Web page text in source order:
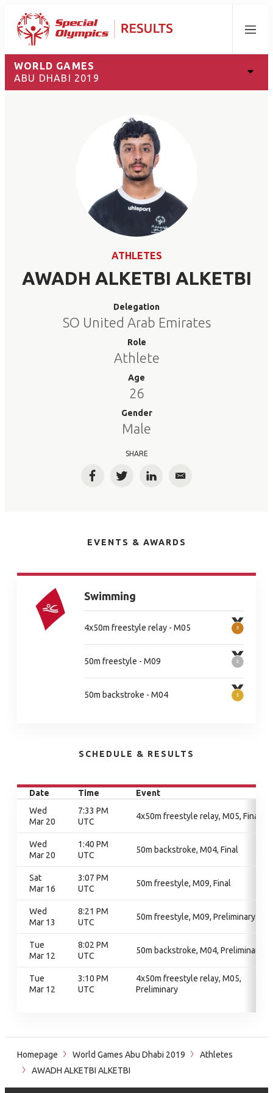
Menu
WORLD GAMES
ABU DHABI 2019
ATHLETES
AWADH ALKETBI ALKETBI
Delegation
SO United Arab Emirates
Role
Athlete
Age
26
Gender
Male
SHARE
FacebookTwitterLinkedInEmail
EVENTS & AWARDS
Swimming
4x50m freestyle relay - M05
50m freestyle - M09
50m backstroke - M04
SCHEDULE & RESULTS
Date Time
Event
Wed
Mar 20
7:33 PM
UTC
4x50m freestyle relay, M05, Final
Wed
Mar 20
1:40 PM
UTC
50m backstroke, M04, Final
Sat
Mar 16
3:07 PM
UTC
50m freestyle, M09, Final
Wed
Mar 13
8:21 PM
UTC
50m freestyle, M09, Preliminary
Tue
Mar 12
8:02 PM
UTC
50m backstroke, M04, Preliminary
Tue
Mar 12
3:10 PM
UTC
4x50m freestyle relay, M05,
Preliminary
Homepage World Games Abu Dhabi 2019
Athletes
AWADH ALKETBI ALKETBI